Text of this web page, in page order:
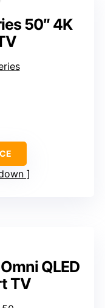
50″ 4K
QLED
TV